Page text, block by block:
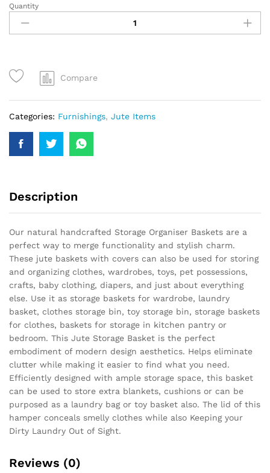
Quantity
Compare
Categories: Furnishings, Jute Items
Description
Our natural handcrafted Storage Organiser Baskets are a
perfect way to merge functionality and stylish charm.
These jute baskets with covers can also be used for storing
and organizing clothes, wardrobes, toys, pet possessions,
crafts, baby clothing, diapers, and just about everything
else. Use it as storage baskets for wardrobe, laundry
basket, clothes storage bin, toy storage bin, storage baskets
for clothes, baskets for storage in kitchen pantry or
bedroom. This Jute Storage Basket is the perfect
embodiment of modern design aesthetics. Helps eliminate
clutter while making it easier to find what you need.
Efficiently designed with ample storage space, this basket
can be used to store extra blankets, cushions or can be
purposed as a laundry bag or toy basket also. The lid of this
hamper conceals smelly clothes while also Keeping your
Dirty Laundry Out of Sight.
Reviews (0)